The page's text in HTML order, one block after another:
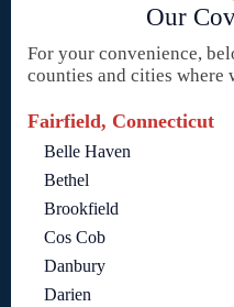
Our
For your convenience,
counties and cities where
Fairfield, Connecticut
Belle Haven
Bethel
Brookfield
Cos Cob
Danbury
Darien